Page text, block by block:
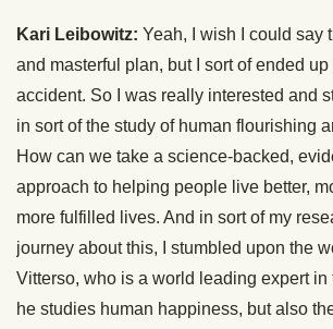
Kari Leibowitz: Yeah, I wish I could say
and masterful plan, but I sort of ended
accident. So I was really interested and
in sort of the study of human flourishing
How can we take a science-backed,
approach to helping people live better,
more fulfilled lives. And in sort of my
journey about this, I stumbled upon the
Vitterso, who is a world leading expert
he studies human happiness, but also